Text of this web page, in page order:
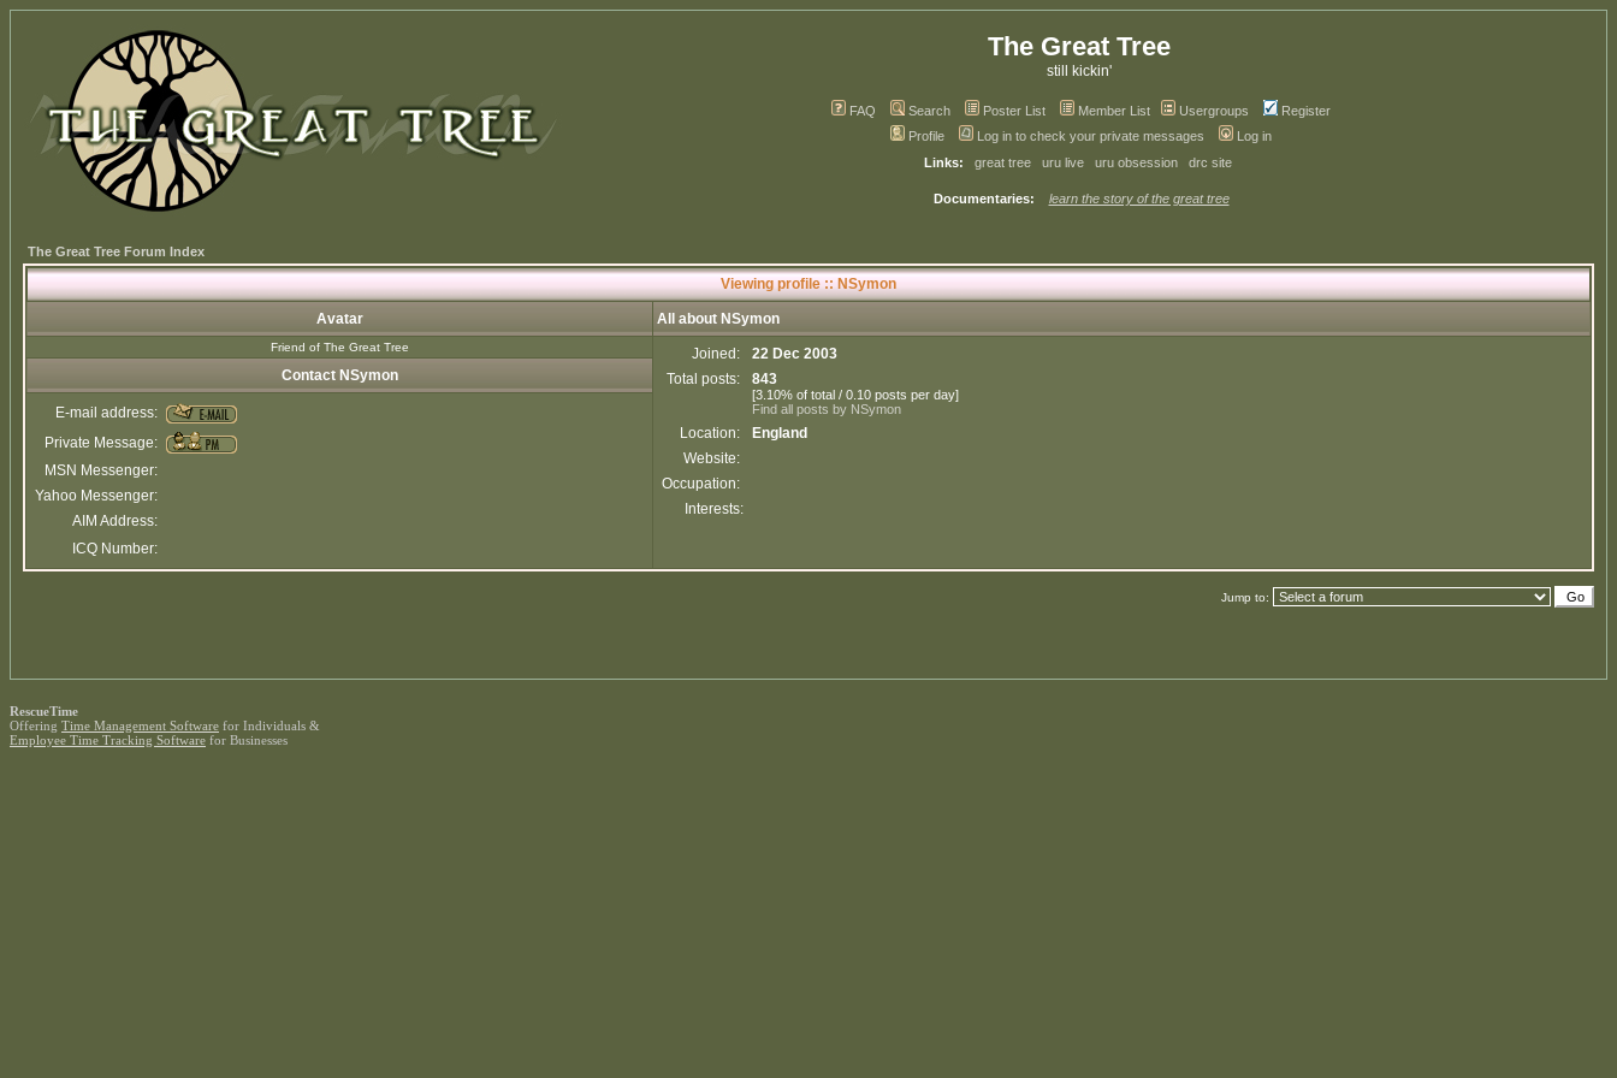
The Great Tree
still kickin'
FAQ Search Poster List Member List Usergroups
Register
Profile
Log in to check your private messages
Log in
Links:
great tree uru live uru obsession drc site
Documentaries: learn the story of the great tree
The Great Tree Forum Index
Viewing profile :: NSymon
Avatar All about NSymon
Friend of The Great Tree Joined:
22 Dec 2003
Total posts:
843
[3.10% of total / 0.10 posts per day]
Find all posts by NSymon
Location:
England
Website:
Occupation:
Interests:
Contact NSymon
E-mail address:
Private Message:
MSN Messenger:
Yahoo Messenger:
AIM Address:
ICQ Number:
Jump to:
RescueTime
Offering Time Management Software for Individuals &
Employee Time Tracking Software for Businesses